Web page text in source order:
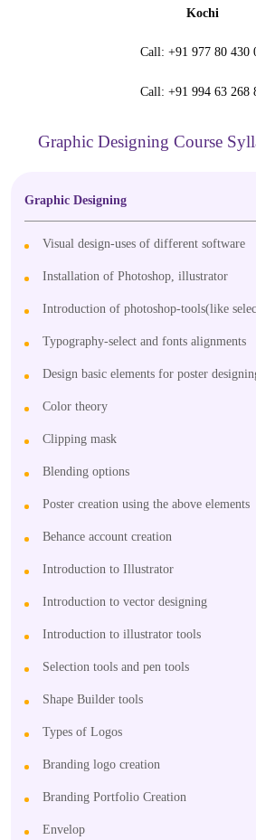
Kochi
Call: +91 977 80 430
Call: +91 994 63 268
Graphic Designing Course
Graphic Designing
Visual design-uses of different software
Installation of Photoshop, illustrator
Introduction of photoshop-tools(like
Typography-select and fonts alignments
Design basic elements for poster
Color theory
Clipping mask
Blending options
Poster creation using the above elements
Behance account creation
Introduction to Illustrator
Introduction to vector designing
Introduction to illustrator tools
Selection tools and pen tools
Shape Builder tools
Types of Logos
Branding logo creation
Branding Portfolio Creation
Envelop